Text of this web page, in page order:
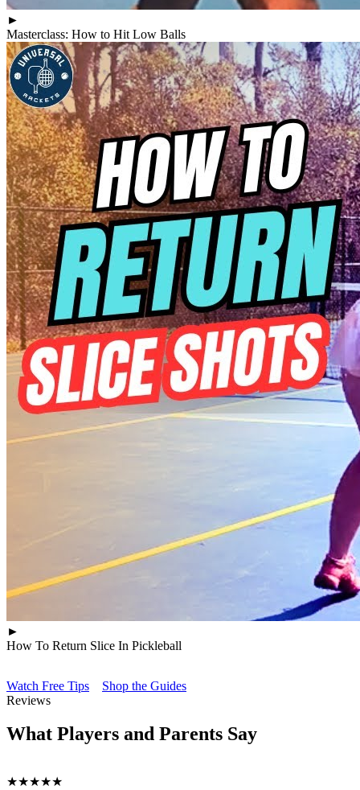
►
Masterclass: How to Hit Low Balls
►
How To Return Slice In Pickleball
Watch Free Tips
Shop the Guides
Reviews
What Players and Parents Say
★★★★★